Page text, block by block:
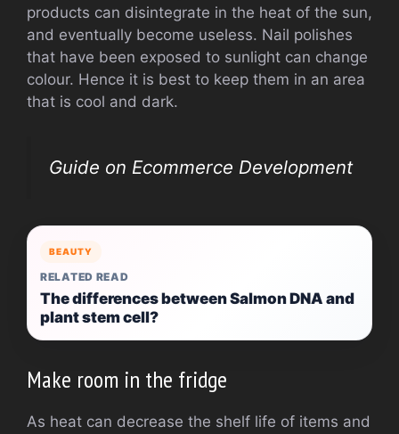
products can disintegrate in the heat of the sun,
and eventually become useless. Nail polishes
that have been exposed to sunlight can change
colour. Hence it is best to keep them in an area
that is cool and dark.
Guide on Ecommerce Development
BEAUTY
RELATED READ
The differences between Salmon DNA and
plant stem cell?
Make room in the fridge
As heat can decrease the shelf life of items and